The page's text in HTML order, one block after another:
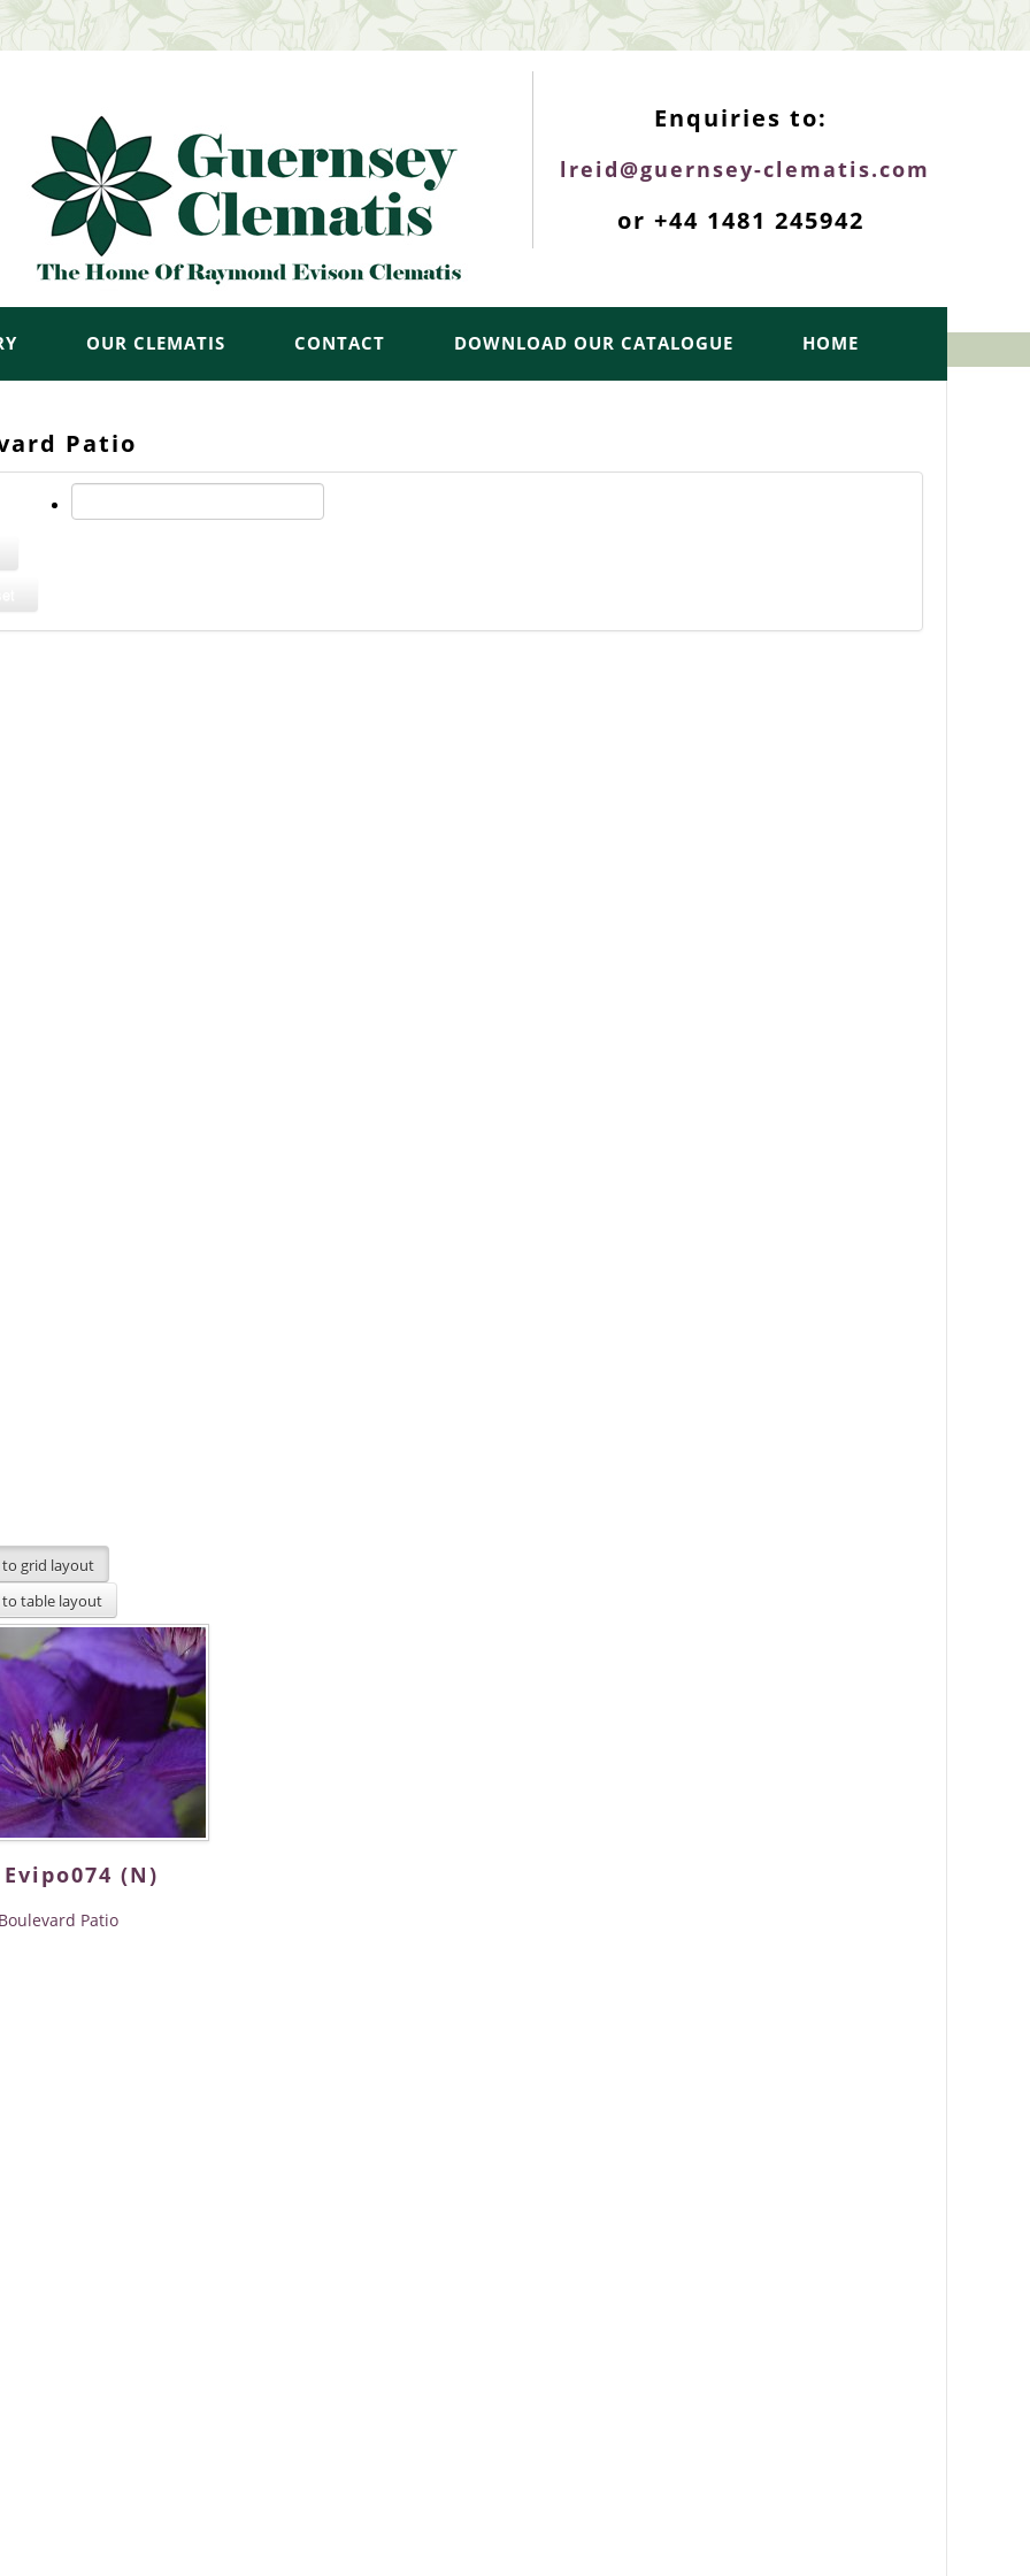
Enquiries to:
lreid@guernsey-clematis.com
or +44 1481 245942
OUR CLEMATIS CONTACT DOWNLOAD OUR CATALOGUE HOME
Patio
(N)
Boulevard Patio